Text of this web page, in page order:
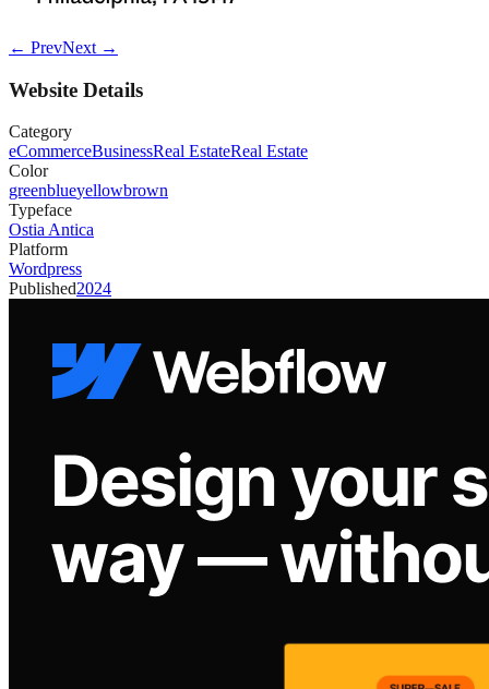
← PrevNext →
Website Details
Category
eCommerceBusinessReal EstateReal Estate
Color
greenblueyellowbrown
Typeface
Ostia Antica
Platform
Wordpress
Published2024